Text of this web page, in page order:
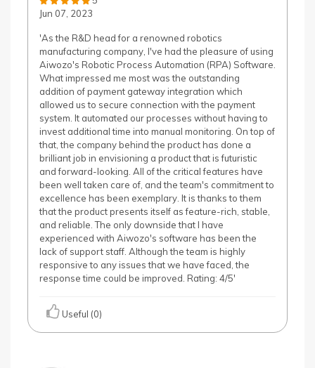
Jun 07, 2023
'As the R&D head for a renowned robotics
manufacturing company, I've had the pleasure of using
Aiwozo's Robotic Process Automation (RPA) Software.
What impressed me most was the outstanding
addition of payment gateway integration which
allowed us to secure connection with the payment
system. It automated our processes without having to
invest additional time into manual monitoring. On top of
that, the company behind the product has done a
brilliant job in envisioning a product that is futuristic
and forward-looking. All of the critical features have
been well taken care of, and the team's commitment to
excellence has been exemplary. It is thanks to them
that the product presents itself as feature-rich, stable,
and reliable. The only downside that I have
experienced with Aiwozo's software has been the
lack of support staff. Although the team is highly
responsive to any issues that we have faced, the
response time could be improved. Rating: 4/5'
Useful (0)